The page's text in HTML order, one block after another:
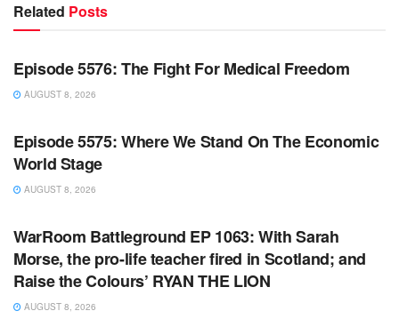
Related Posts
WARROOM
Episode 5576: The Fight For Medical Freedom
AUGUST 8, 2026
WARROOM FULL EPISODES | STEPHEN K. BANNON’S
Episode 5575: Where We Stand On The Economic
World Stage
AUGUST 8, 2026
WARROOM FULL EPISODES | STEPHEN K. BANNON’S
WarRoom Battleground EP 1063: With Sarah
Morse, the pro-life teacher fired in Scotland; and
Raise the Colours’ RYAN THE LION
AUGUST 8, 2026
WARROOM FULL EPISODES | STEPHEN K. BANNON’S